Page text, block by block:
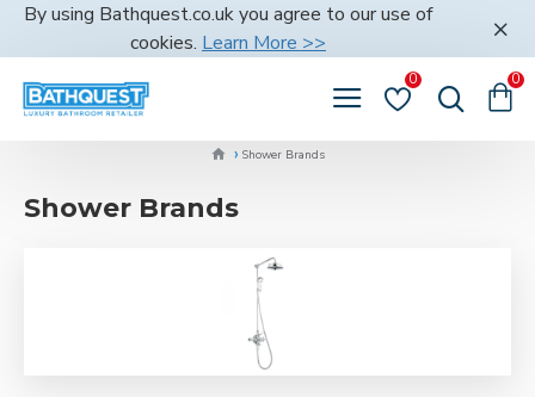
By using Bathquest.co.uk you agree to our use of
cookies. Learn More >>
0 0
Shower Brands
Shower Brands